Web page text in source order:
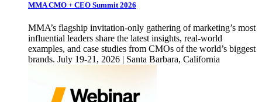
MMA CMO + CEO Summit 2026
MMA’s flagship invitation-only gathering of marketing’s most
influential leaders share the latest insights, real-world
examples, and case studies from CMOs of the world’s biggest
brands. July 19-21, 2026 | Santa Barbara, California